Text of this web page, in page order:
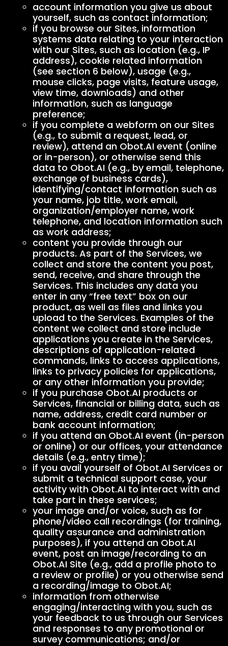
account information you give us about
yourself, such as contact information;
if you browse our Sites, information
systems data relating to your interaction
with our Sites, such as location (e.g., IP
address), cookie related information
(see section 6 below), usage (e.g.,
mouse clicks, page visits, feature usage,
view time, downloads) and other
information, such as language
preference;
if you complete a webform on our Sites
(e.g., to submit a request, lead, or
review), attend an Obot.AI event (online
or in-person), or otherwise send this
data to Obot.AI (e.g., by email, telephone,
exchange of business cards),
identifying/contact information such as
your name, job title, work email,
organization/employer name, work
telephone, and location information such
as work address;
content you provide through our
products. As part of the Services, we
collect and store the content you post,
send, receive, and share through the
Services. This includes any data you
enter in any “free text” box on our
product, as well as files and links you
upload to the Services. Examples of the
content we collect and store include
applications you create in the Services,
descriptions of application-related
commands, links to access applications,
links to privacy policies for applications,
or any other information you provide;
if you purchase Obot.AI products or
Services, financial or billing data, such as
name, address, credit card number or
bank account information;
if you attend an Obot.AI event (in-person
or online) or our offices, your attendance
details (e.g., entry time);
if you avail yourself of Obot.AI Services or
submit a technical support case, your
activity with Obot.AI to interact with and
take part in these services;
your image and/or voice, such as for
phone/video call recordings (for training,
quality assurance and administration
purposes), if you attend an Obot.AI
event, post an image/recording to an
Obot.AI Site (e.g., add a profile photo to
a review or profile) or you otherwise send
a recording/image to Obot.AI;
information from otherwise
engaging/interacting with you, such as
your feedback to us through our Services
and responses to any promotional or
survey communications; and/or